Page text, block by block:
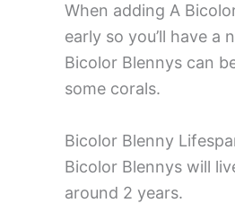
When adding A
early so you’ll have
Bicolor Blennys can
some corals.
Bicolor Blenny
Bicolor Blennys will
around 2 years.